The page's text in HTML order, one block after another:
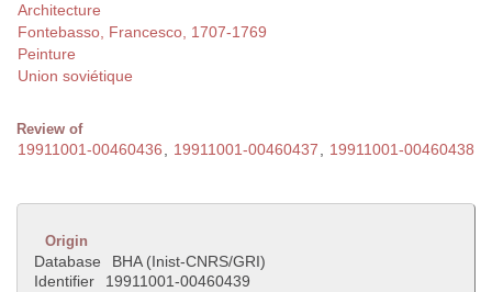
Architecture
Fontebasso, Francesco, 1707-1769
Peinture
Union soviétique
Review of
19911001-00460436, 19911001-00460437, 19911001-00460438
Origin
Database
BHA (Inist-CNRS/GRI)
Identifier
19911001-00460439